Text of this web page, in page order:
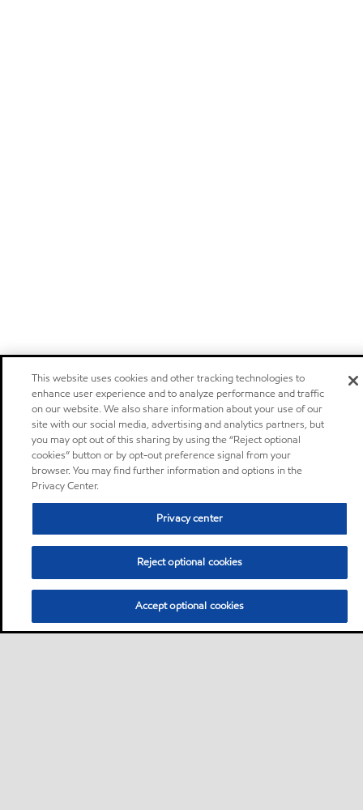
This website uses cookies and other tracking technologies to
enhance user experience and to analyze performance and traffic
on our website. We also share information about your use of our
site with our social media, advertising and analytics partners, but
you may opt out of this sharing by using the “Reject optional
cookies” button or by opt-out preference signal from your
browser. You may find further information and options in the
Privacy Center.
Privacy center
Reject optional cookies
Accept optional cookies